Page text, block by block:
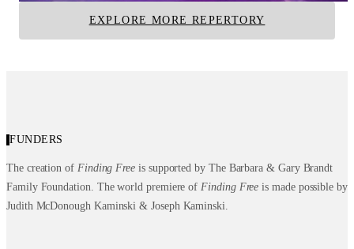
EXPLORE MORE REPERTORY
FUNDERS
The creation of Finding Free is supported by The Barbara & Gary Brandt
Family Foundation. The world premiere of Finding Free is made possible by
Judith McDonough Kaminski & Joseph Kaminski.